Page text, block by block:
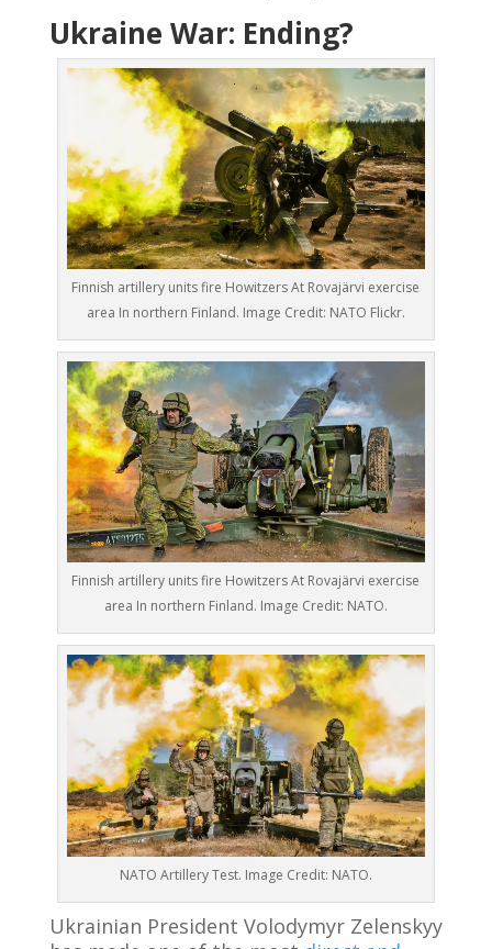
Ukraine War: Ending?
Finnish artillery units fire Howitzers At Rovajärvi exercise
area In northern Finland. Image Credit: NATO Flickr.
Finnish artillery units fire Howitzers At Rovajärvi exercise
area In northern Finland. Image Credit: NATO.
NATO Artillery Test. Image Credit: NATO.
Ukrainian President Volodymyr Zelenskyy